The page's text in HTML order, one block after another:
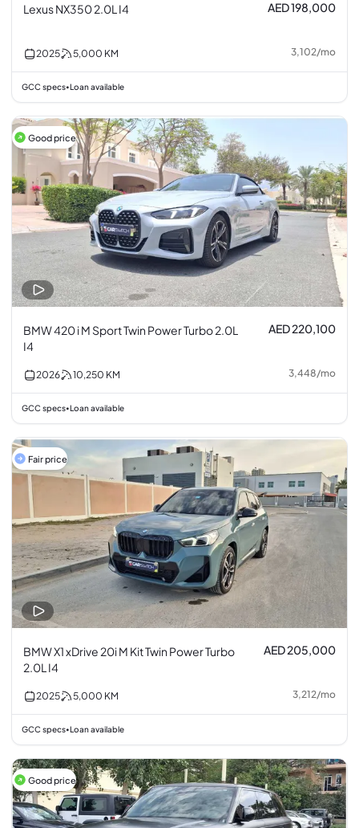
Lexus NX350 2.0L I4 AED 198,000
2025 5,000 KM 3,102/mo
GCC specs•Loan available
Good price
BMW 420 i M Sport Twin Power Turbo 2.0L
I4
AED 220,100
2026 10,250 KM 3,448/mo
GCC specs•Loan available
Fair price
BMW X1 xDrive 20i M Kit Twin Power Turbo
2.0L I4
AED 205,000
2025 5,000 KM 3,212/mo
GCC specs•Loan available
Good price